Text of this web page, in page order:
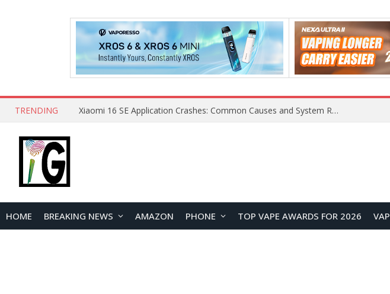
TRENDING Xiaomi 16 SE Application Crashes: Common Causes and System Repair Solutions
HOME BREAKING NEWS AMAZON PHONE TOP VAPE AWARDS FOR 2026